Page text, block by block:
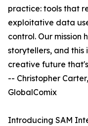
practice: tools that
exploitative data
control. Our mission
storytellers, and
creative future
-- Christopher
GlobalComix
Introducing SAM